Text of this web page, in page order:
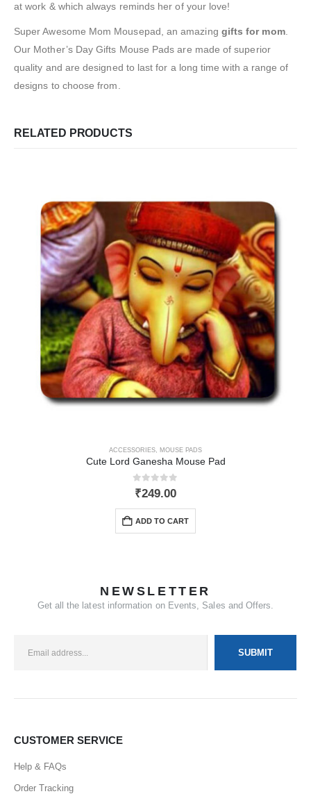
at work & which always reminds her of your love!
Super Awesome Mom Mousepad, an amazing gifts for mom.
Our Mother’s Day Gifts Mouse Pads are made of superior
quality and are designed to last for a long time with a range of
designs to choose from.
RELATED PRODUCTS
ACCESSORIES, MOUSE PADS
Cute Lord Ganesha Mouse Pad
0out of 5
₹249.00
ADD TO CART
NEWSLETTER
Get all the latest information on Events, Sales and Offers.
CUSTOMER SERVICE
Help & FAQs
Order Tracking